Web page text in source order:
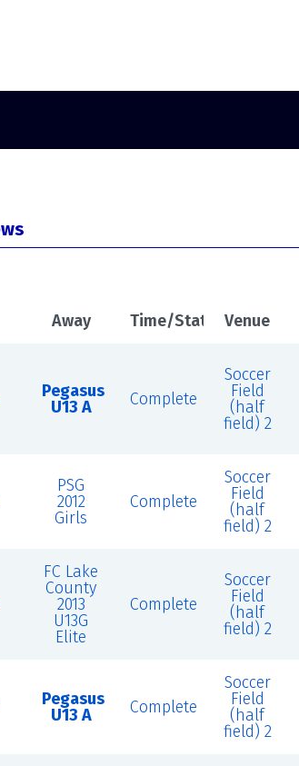
Away Time/Status Venue
Pegasus
U13 A
Complete
Soccer
Field
(half
field) 2
PSG
2012
Girls
Complete
Soccer
Field
(half
field) 2
FC Lake
County
2013
U13G
Elite
Complete
Soccer
Field
(half
field) 2
Pegasus
U13 A
Complete
Soccer
Field
(half
field) 2